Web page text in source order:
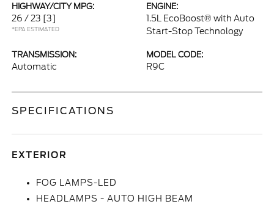
HIGHWAY/CITY MPG:
26 / 23 [3]
*EPA ESTIMATED
ENGINE:
1.5L EcoBoost® with Auto
Start-Stop Technology
TRANSMISSION:
Automatic
MODEL CODE:
R9C
SPECIFICATIONS
EXTERIOR
FOG LAMPS-LED
HEADLAMPS - AUTO HIGH BEAM